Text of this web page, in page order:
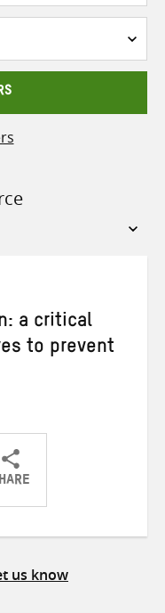
a critical
to prevent
ShareShare
us know